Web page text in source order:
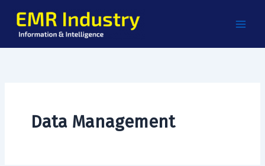
content
Data Management